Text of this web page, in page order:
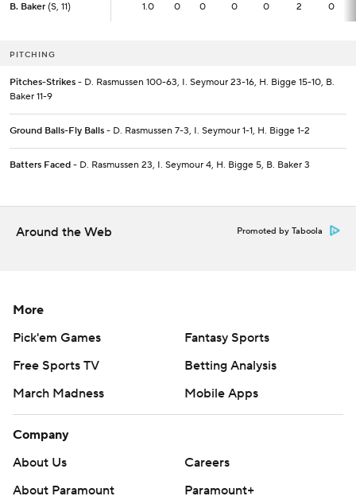
B. Baker (S, 11) 1.0 0 0 0 0 2 0
B. Baker (S, 11) 1.0
PITCHING
Pitches-Strikes - D. Rasmussen 100-63, I. Seymour 23-16, H. Bigge 15-10, B.
Baker 11-9
Ground Balls-Fly Balls - D. Rasmussen 7-3, I. Seymour 1-1, H. Bigge 1-2
Batters Faced - D. Rasmussen 23, I. Seymour 4, H. Bigge 5, B. Baker 3
Around the Web Promoted by Taboola
More
Pick'em Games
Fantasy Sports
Free Sports TV
Betting Analysis
March Madness
Mobile Apps
Company
About Us
Careers
About Paramount
Paramount+